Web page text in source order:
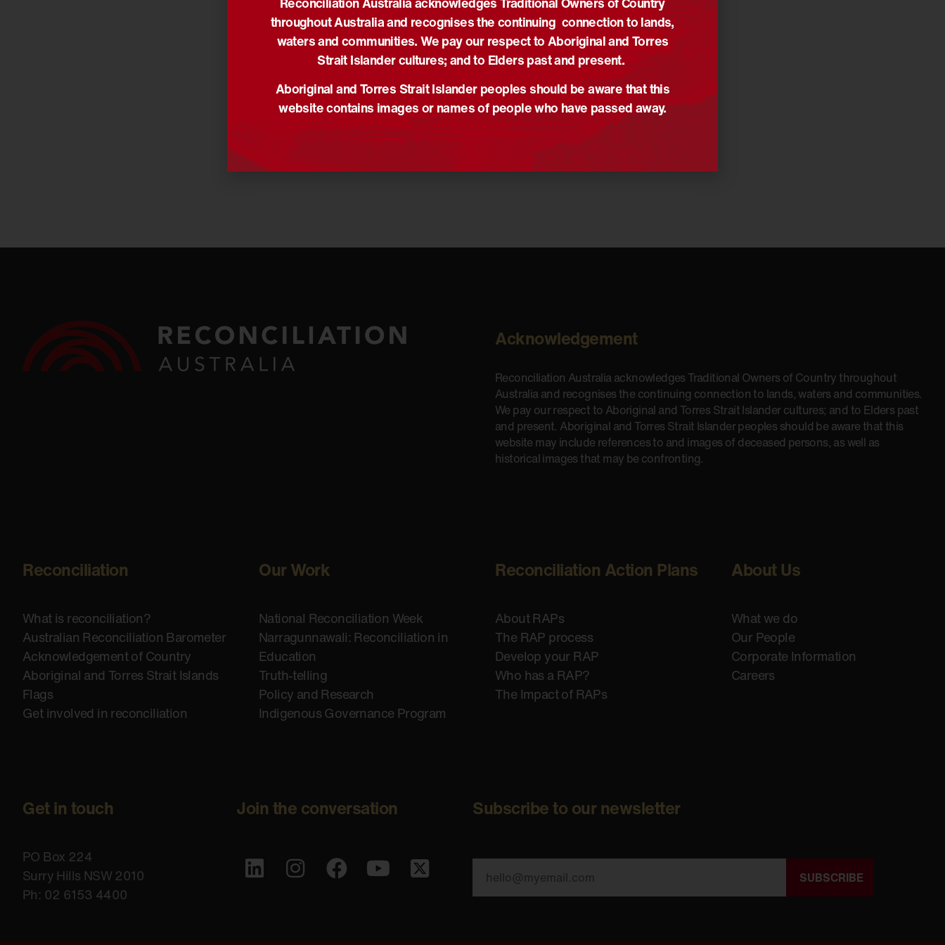
Our thoughts are with her family and friends at this sad time.
Read the statement on behalf of the O’Donoghue Family.
Share via:
Acknowledgement
Reconciliation Australia acknowledges Traditional Owners of Country throughout
Australia and recognises the continuing connection to lands, waters and communities.
We pay our respect to Aboriginal and Torres Strait Islander cultures; and to Elders past
and present. Aboriginal and Torres Strait Islander peoples should be aware that this
website may include references to and images of deceased persons, as well as
historical images that may be confronting.
Reconciliation
What is reconciliation?
Australian Reconciliation Barometer
Acknowledgement of Country
Aboriginal and Torres Strait Islands
Flags
Get involved in reconciliation
Our Work
National Reconciliation Week
Narragunnawali: Reconciliation in
Education
Truth-telling
Policy and Research
Indigenous Governance Program
Reconciliation Action Plans
About RAPs
The RAP process
Develop your RAP
Who has a RAP?
The Impact of RAPs
About Us
What we do
Our People
Corporate Information
Careers
Get in touch
PO Box 224
Surry Hills NSW 2010
Ph: 02 6153 4400
Join the conversation Subscribe to our newsletter
SUBSCRIBE
throughout Australia and recognises the continuing connection to lands,
waters and communities. We pay our respect to Aboriginal and Torres
Strait Islander cultures; and to Elders past and present.
Aboriginal and Torres Strait Islander peoples should be aware that this
website contains images or names of people who have passed away.